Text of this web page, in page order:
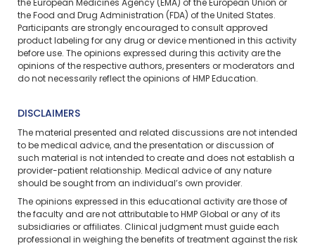
the European Medicines Agency (EMA) of the European Union or
the Food and Drug Administration (FDA) of the United States.
Participants are strongly encouraged to consult approved
product labeling for any drug or device mentioned in this activity
before use. The opinions expressed during this activity are the
opinions of the respective authors, presenters or moderators and
do not necessarily reflect the opinions of HMP Education.
DISCLAIMERS
The material presented and related discussions are not intended
to be medical advice, and the presentation or discussion of
such material is not intended to create and does not establish a
provider-patient relationship. Medical advice of any nature
should be sought from an individual’s own provider.
The opinions expressed in this educational activity are those of
the faculty and are not attributable to HMP Global or any of its
subsidiaries or affiliates. Clinical judgment must guide each
professional in weighing the benefits of treatment against the risk